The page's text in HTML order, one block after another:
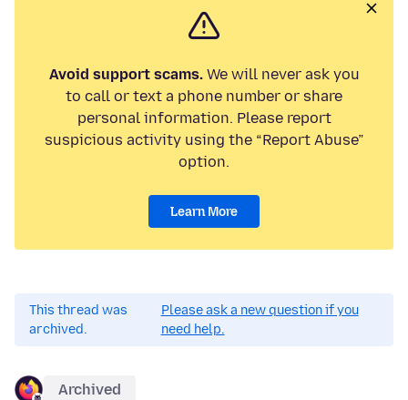
Avoid support scams.We will never ask you
to call or text a phone number or share
personal information. Please report
suspicious activity using the “Report Abuse”
option.
Learn More
This thread was
archived.
Please ask a new question if you
need help.
Archived